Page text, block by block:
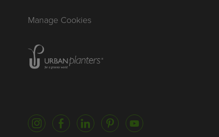
Manage Cookies
InstagramFacebookLinkedInPinterestYouTube